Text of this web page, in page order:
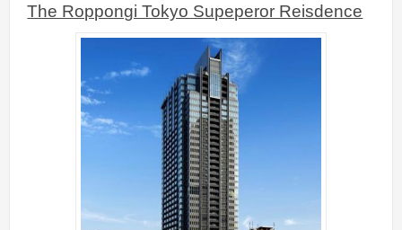
The Roppongi Tokyo Supeperor Reisdence